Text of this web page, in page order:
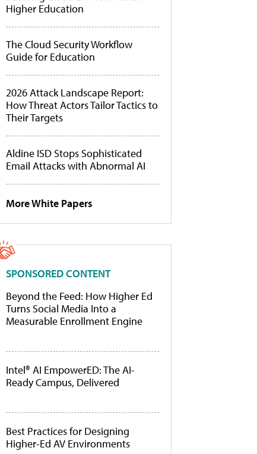
Higher Education
The Cloud Security Workflow
Guide for Education
2026 Attack Landscape Report:
How Threat Actors Tailor Tactics to
Their Targets
Aldine ISD Stops Sophisticated
Email Attacks with Abnormal AI
More White Papers
SPONSORED CONTENT
Beyond the Feed: How Higher Ed
Turns Social Media Into a
Measurable Enrollment Engine
Intel® AI EmpowerED: The AI-
Ready Campus, Delivered
Best Practices for Designing
Higher-Ed AV Environments